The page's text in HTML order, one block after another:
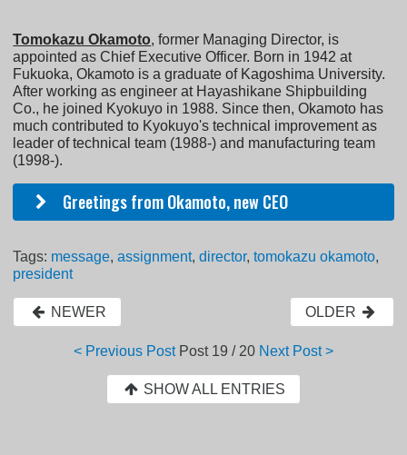
Tomokazu Okamoto, former Managing Director, is
appointed as Chief Executive Officer. Born in 1942 at
Fukuoka, Okamoto is a graduate of Kagoshima University.
After working as engineer at Hayashikane Shipbuilding
Co., he joined Kyokuyo in 1988. Since then, Okamoto has
much contributed to Kyokuyo's technical improvement as
leader of technical team (1988-) and manufacturing team
(1998-).
Greetings from Okamoto, new CEO
Tags: message,assignment,director,tomokazu okamoto,
president
NEWER OLDER
< Previous Post Post 19 / 20 Next Post >
SHOW ALL ENTRIES